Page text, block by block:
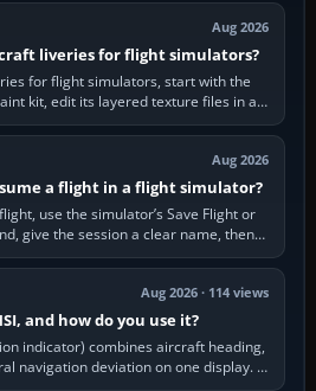
Aug 2026
liveries for flight simulators?
for flight simulators, start with the
kit, edit its layered texture files in an
image…
Aug 2026
a flight in a flight simulator?
use the simulator’s Save Flight or
give the session a clear name, then
it from the Load…
Aug 2026 · 114 views
and how do you use it?
indicator) combines aircraft heading,
navigation deviation on one display. In
real-world…